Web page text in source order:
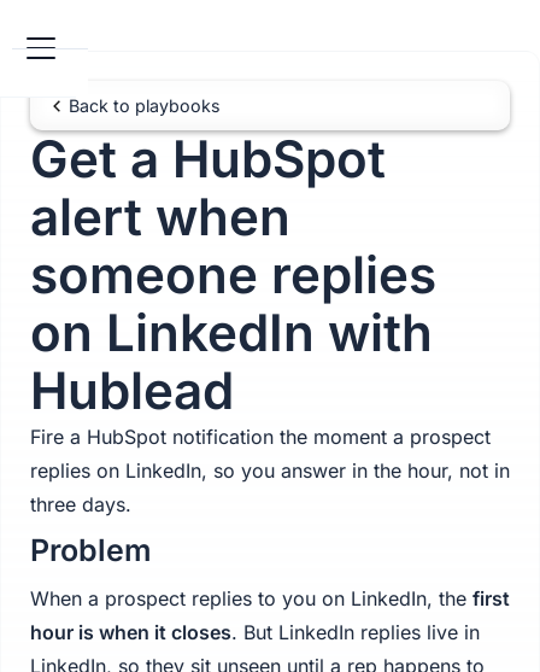
Back to playbooks
Get a HubSpot
alert when
someone replies
on LinkedIn with
Hublead
Fire a HubSpot notification the moment a prospect
replies on LinkedIn, so you answer in the hour, not in
three days.
Problem
When a prospect replies to you on LinkedIn, the first
hour is when it closes. But LinkedIn replies live in
LinkedIn, so they sit unseen until a rep happens to